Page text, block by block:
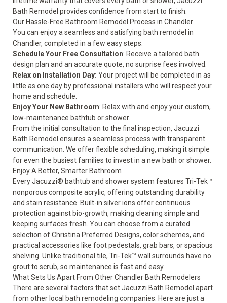
Bath Remodel provides confidence from start to finish.
Our Hassle-Free Bathroom Remodel Process in Chandler
You can enjoy a seamless and satisfying bath remodel in
Chandler, completed in a few easy steps:
Schedule Your Free Consultation: Receive a tailored bath
design plan and an accurate quote, no surprise fees involved.
Relax on Installation Day: Your project will be completed in as
little as one day by professional installers who will respect your
home and schedule.
Enjoy Your New Bathroom: Relax with and enjoy your custom,
low-maintenance bathtub or shower.
From the initial consultation to the final inspection, Jacuzzi
Bath Remodel ensures a seamless process with transparent
communication. We offer flexible scheduling, making it simple
for even the busiest families to invest in a new bath or shower.
Enjoy A Better, Smarter Bathroom
Every Jacuzzi® bathtub and shower system features Tri-Tek™
nonporous composite acrylic, offering outstanding durability
and stain resistance. Built-in silver ions offer continuous
protection against bio-growth, making cleaning simple and
keeping surfaces fresh. You can choose from a curated
selection of Christina Preferred Designs, color schemes, and
practical accessories like foot pedestals, grab bars, or spacious
shelving. Unlike traditional tile, Tri-Tek™ wall surrounds have no
grout to scrub, so maintenance is fast and easy.
What Sets Us Apart From Other Chandler Bath Remodelers
There are several factors that set Jacuzzi Bath Remodel apart
from other local bath remodeling companies. Here are just a